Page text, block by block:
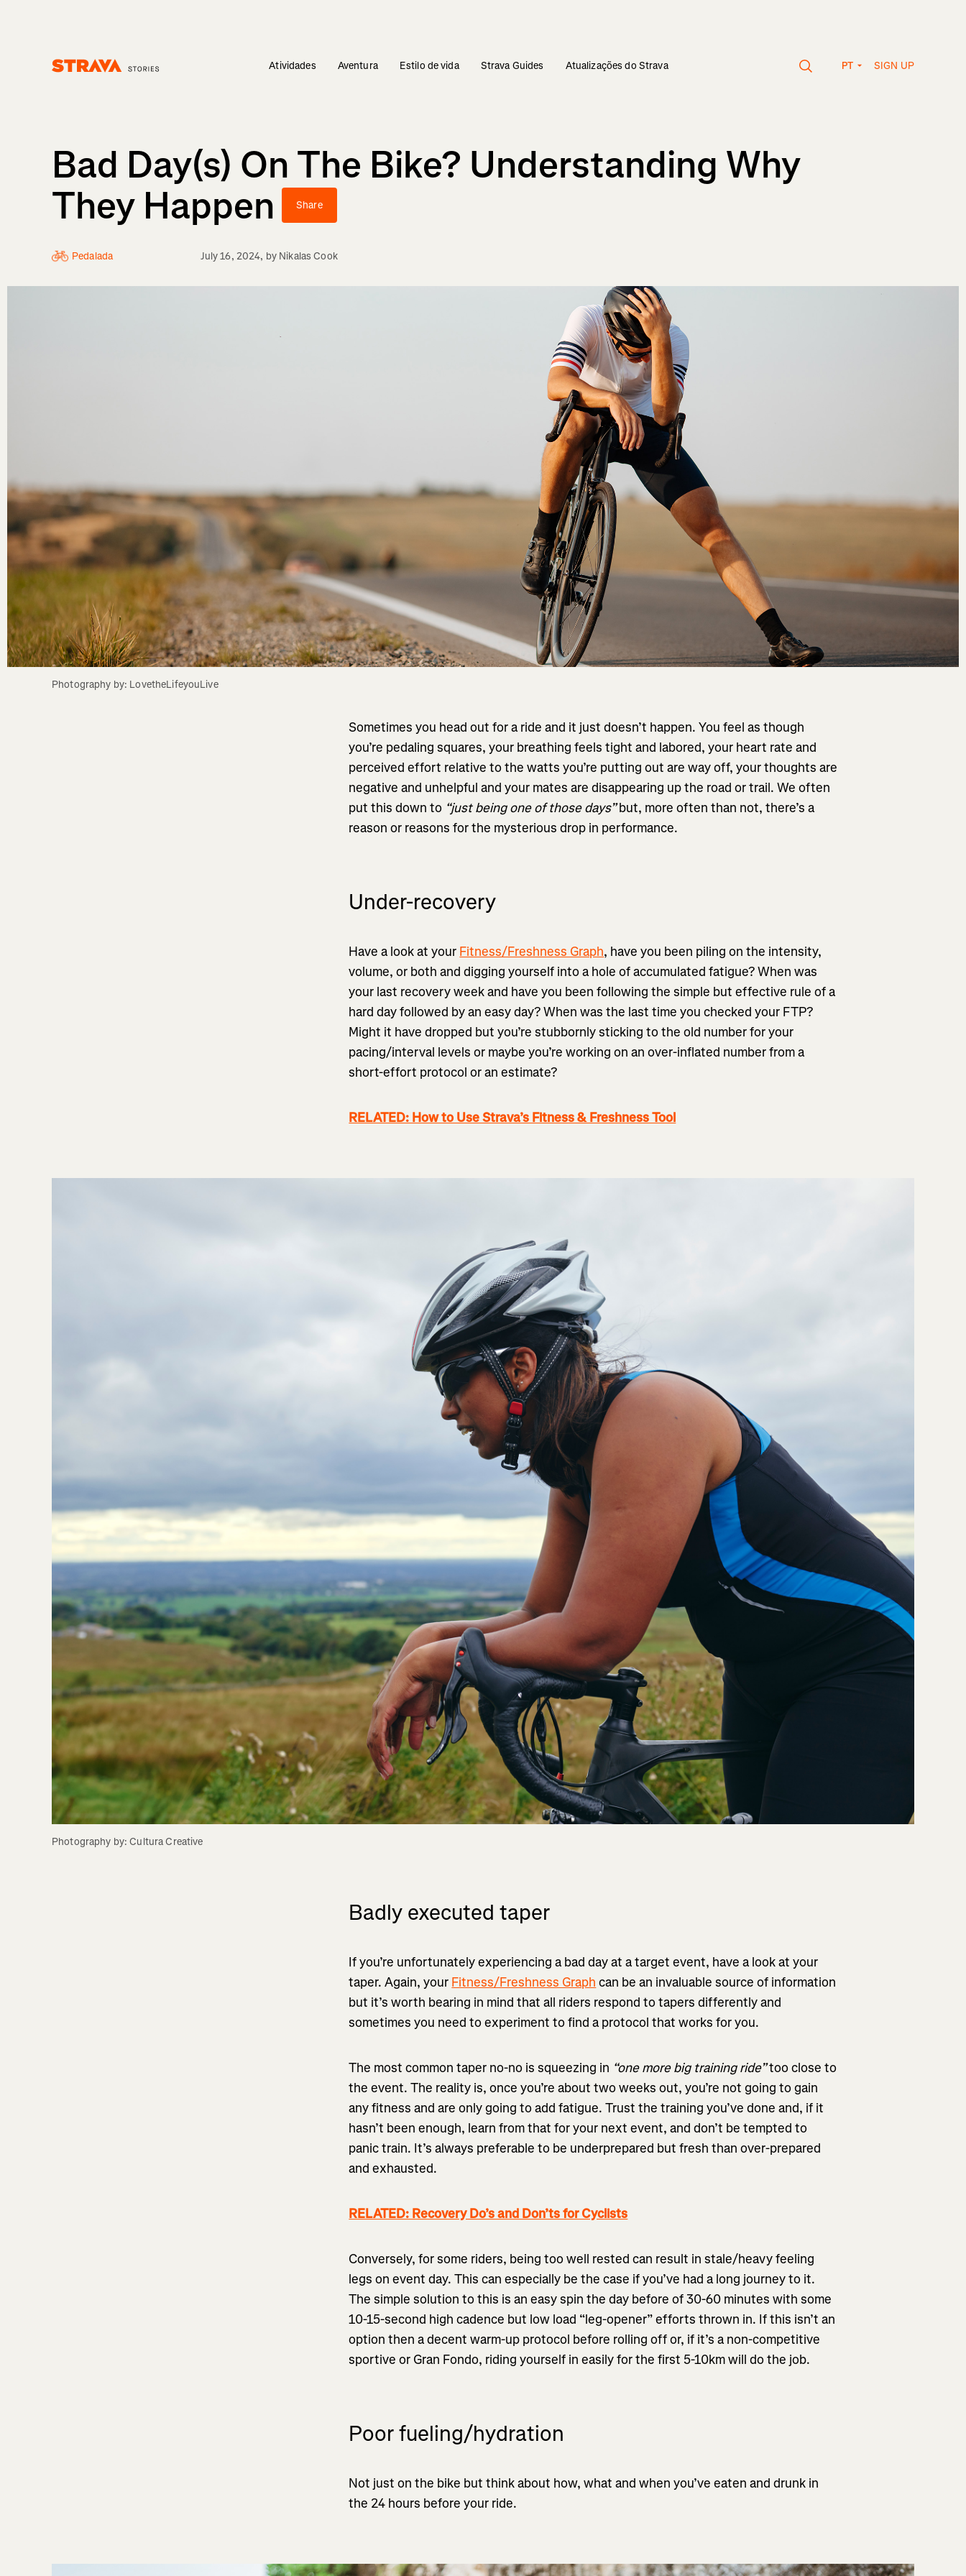
Atividades Aventura Estilo de vida Strava Guides Atualizações do Strava PT SIGN UP
Bad Day(s) On The Bike? Understanding Why
They Happen
Share
Pedalada July 16, 2024, by Nikalas Cook
Photography by: LovetheLifeyouLive
Sometimes you head out for a ride and it just doesn’t happen. You feel as though
you’re pedaling squares, your breathing feels tight and labored, your heart rate and
perceived effort relative to the watts you’re putting out are way off, your thoughts are
negative and unhelpful and your mates are disappearing up the road or trail. We often
put this down to “just being one of those days”but, more often than not, there’s a
reason or reasons for the mysterious drop in performance.
Under-recovery
Have a look at your Fitness/Freshness Graph, have you been piling on the intensity,
volume, or both and digging yourself into a hole of accumulated fatigue? When was
your last recovery week and have you been following the simple but effective rule of a
hard day followed by an easy day? When was the last time you checked your FTP?
Might it have dropped but you’re stubbornly sticking to the old number for your
pacing/interval levels or maybe you’re working on an over-inflated number from a
short-effort protocol or an estimate?
RELATED: How to Use Strava’s Fitness & Freshness Tool
Photography by: Cultura Creative
Badly executed taper
If you’re unfortunately experiencing a bad day at a target event, have a look at your
taper. Again, your Fitness/Freshness Graph can be an invaluable source of information
but it’s worth bearing in mind that all riders respond to tapers differently and
sometimes you need to experiment to find a protocol that works for you.
The most common taper no-no is squeezing in “one more big training ride”too close to
the event. The reality is, once you’re about two weeks out, you’re not going to gain
any fitness and are only going to add fatigue. Trust the training you’ve done and, if it
hasn’t been enough, learn from that for your next event, and don’t be tempted to
panic train. It’s always preferable to be underprepared but fresh than over-prepared
and exhausted.
RELATED: Recovery Do’s and Don’ts for Cyclists
Conversely, for some riders, being too well rested can result in stale/heavy feeling
legs on event day. This can especially be the case if you’ve had a long journey to it.
The simple solution to this is an easy spin the day before of 30-60 minutes with some
10-15-second high cadence but low load “leg-opener” efforts thrown in. If this isn’t an
option then a decent warm-up protocol before rolling off or, if it’s a non-competitive
sportive or Gran Fondo, riding yourself in easily for the first 5-10km will do the job.
Poor fueling/hydration
Not just on the bike but think about how, what and when you’ve eaten and drunk in
the 24 hours before your ride.